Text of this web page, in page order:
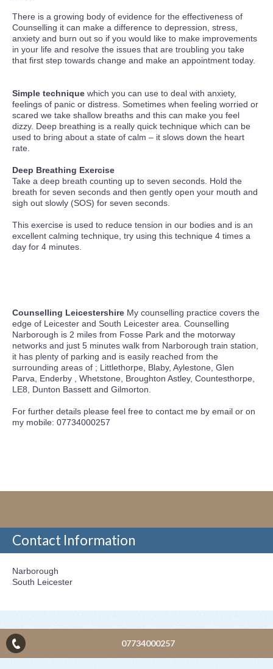
There is a growing body of evidence for the effectiveness of
Counselling it can make a difference to depression, stress,
anxiety and burn out so if you would like to make improvements
in your life and resolve the issues that are troubling you take
that first step towards change and make an appointment today.
Simple technique which you can use to deal with anxiety,
feelings of panic or distress. Sometimes when feeling worried or
scared we take shallow breaths and this can make you feel
dizzy. Deep breathing is a really quick technique which can be
used to bring about a state of calm – it slows down the heart
rate.
Deep Breathing Exercise
Take a deep breath counting up to seven seconds. Hold the
breath for seven seconds and then gently open your mouth and
sigh out slowly (SOS) for seven seconds.
This exercise is used to reduce tension in our bodies and is an
excellent calming technique, try using this technique 4 times a
day for 4 minutes.
Counselling Leicestershire My counselling practice covers the
edge of Leicester and South Leicester area. Counselling
Narborough is 2 miles from Fosse Park and the motorway
networks and just 5 minutes walk from Narborough train station,
it has plenty of parking and is easily reached from the
surrounding areas of ; Littlethorpe, Blaby, Aylestone, Glen
Parva, Enderby , Whetstone, Broughton Astley, Countesthorpe,
LE8, Dunton Bassett and Gilmorton.
For further details please feel free to contact me by email or on
my mobile: 07734000257
Contact Information
Narborough
South Leicester
07734000257